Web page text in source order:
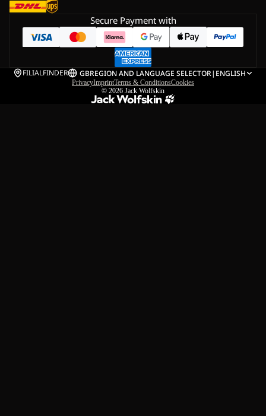
Secure Payment with
FILIALFINDER GBREGION AND LANGUAGE SELECTOR| ENGLISH
PrivacyImprintTerms & ConditionsCookies
© 2026 Jack Wolfskin